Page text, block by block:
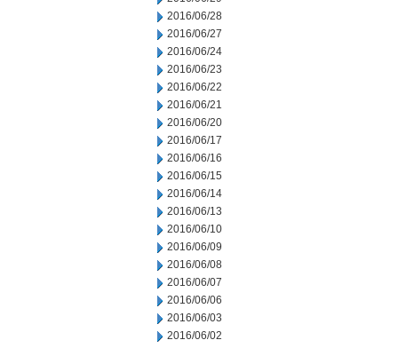
2016/06/28
2016/06/27
2016/06/24
2016/06/23
2016/06/22
2016/06/21
2016/06/20
2016/06/17
2016/06/16
2016/06/15
2016/06/14
2016/06/13
2016/06/10
2016/06/09
2016/06/08
2016/06/07
2016/06/06
2016/06/03
2016/06/02